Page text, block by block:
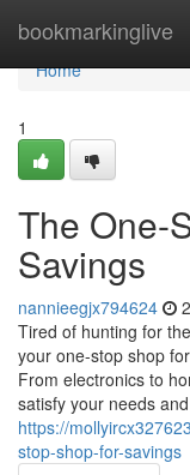
bookmarkinglive
Home
Home
1
The One-
Savings
nannieegjx794624
Tired of hunting for
your one-stop shop
From electronics to
satisfy your needs and
https://
stop-shop-for-savings